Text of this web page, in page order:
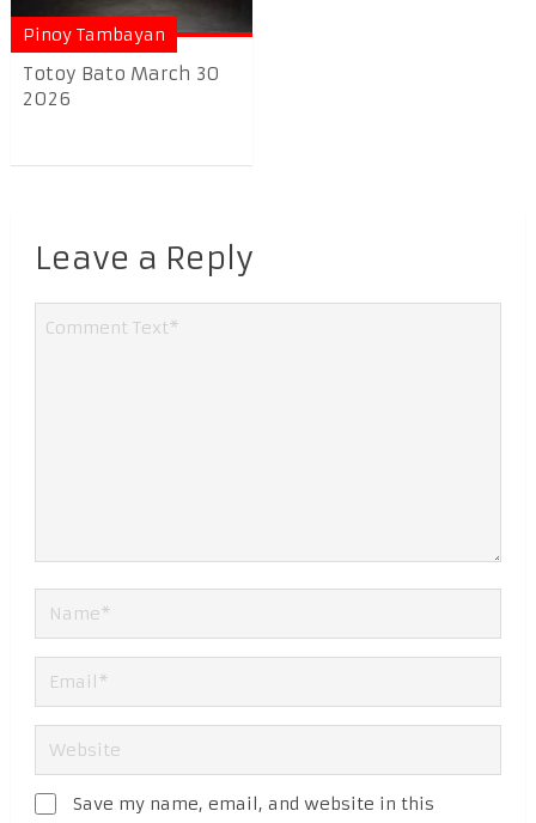
Pinoy Tambayan
Totoy Bato March 30
2026
Leave a Reply
Save my name, email, and website in this